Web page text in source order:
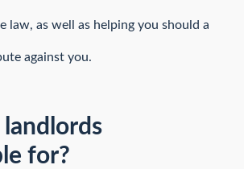
law, as well as helping you should a
against you.
for?